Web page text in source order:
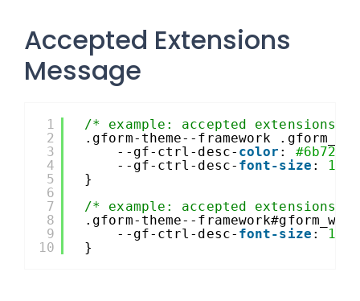
Accepted Extensions
Message
1
2
3
4
5
6
7
8
9
10
/* example: accepted extensions
.gform-theme--framework
--gf-ctrl-desc- color : #6b7280
--gf-ctrl-desc- font-size :
13px
}
/* example: accepted extensions
.gform-theme--
--gf-ctrl-desc- font-size :
12px
}